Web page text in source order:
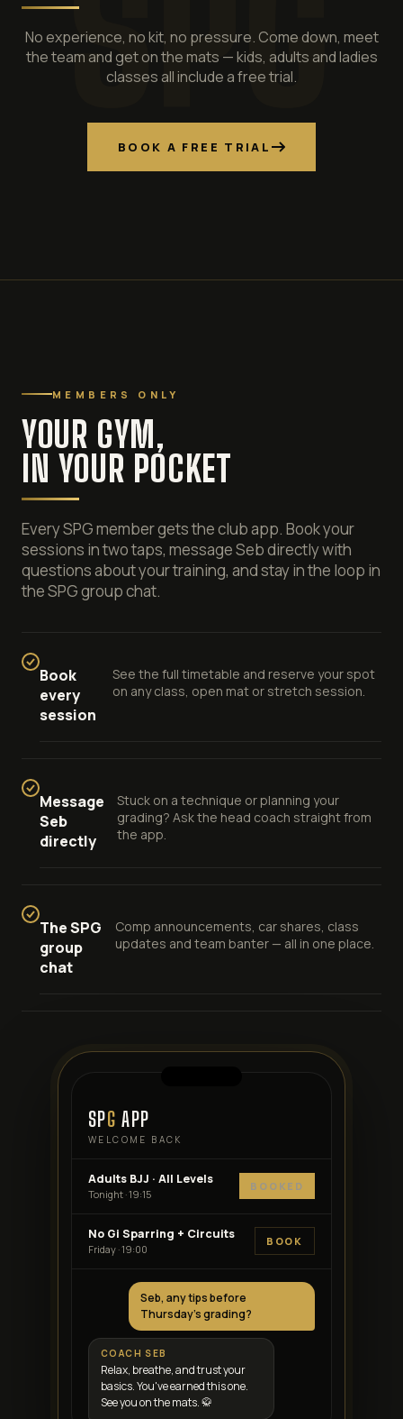
No experience, no kit, no pressure. Come down, meet
the team and get on the mats — kids, adults and ladies
classes all include a free trial.
BOOK A FREE TRIAL
MEMBERS ONLY
YOUR GYM,
IN YOUR POCKET
Every SPG member gets the club app. Book your
sessions in two taps, message Seb directly with
questions about your training, and stay in the loop in
the SPG group chat.
Book
every
session
See the full timetable and reserve your spot
on any class, open mat or stretch session.
Message
Seb
directly
Stuck on a technique or planning your
grading? Ask the head coach straight from
the app.
The SPG
group
chat
Comp announcements, car shares, class
updates and team banter — all in one place.
SPG APP
WELCOME BACK
Adults BJJ · All Levels
Tonight · 19:15
BOOKED
No Gi Sparring + Circuits
Friday · 19:00
BOOK
Seb, any tips before
Thursday's grading?
COACH SEB
Relax, breathe, and trust your
basics. You've earned this one.
See you on the mats. 🥋